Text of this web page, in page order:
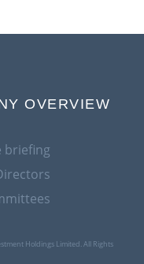
OVERVIEW
briefing
Holdings Limited. All Rights